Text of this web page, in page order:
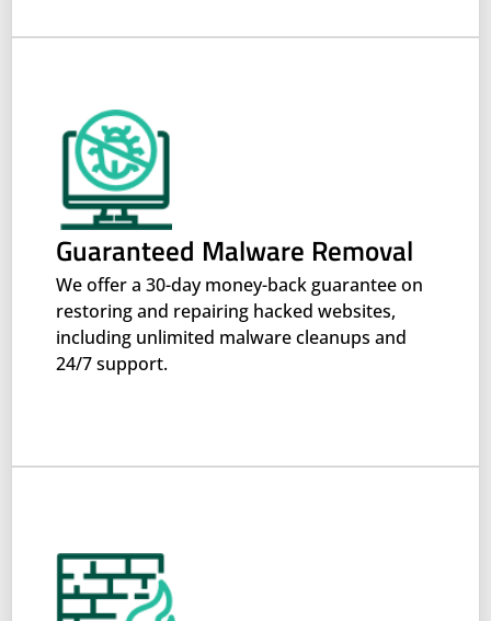
Guaranteed Malware Removal
We offer a 30-day money-back guarantee on
restoring and repairing hacked websites,
including unlimited malware cleanups and
24/7 support.